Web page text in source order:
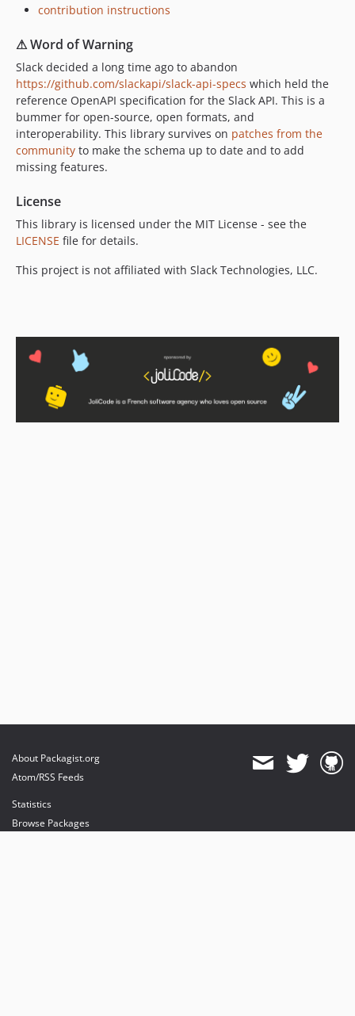
contribution instructions
⚠ Word of Warning
Slack decided a long time ago to abandon
https://github.com/slackapi/slack-api-specs which held the
reference OpenAPI specification for the Slack API. This is a
bummer for open-source, open formats, and
interoperability. This library survives on patches from the
community to make the schema up to date and to add
missing features.
License
This library is licensed under the MIT License - see the
LICENSE file for details.
This project is not affiliated with Slack Technologies, LLC.
About Packagist.org
Atom/RSS Feeds
Statistics
Browse Packages